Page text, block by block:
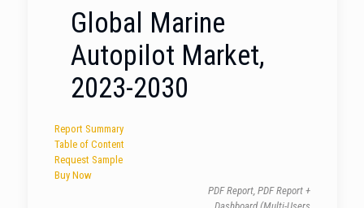
Global Marine
Autopilot Market,
2023-2030
Report Summary
Table of Content
Request Sample
Buy Now
PDF Report, PDF Report +